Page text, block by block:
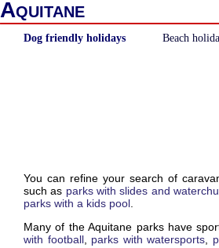
Aquitane
Dog friendly holidays Beach
You can refine your search of
such as parks with slides and
parks with a kids pool
Many of the Aquitane parks have
with football, parks with watersports